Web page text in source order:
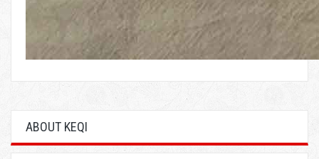
ABOUT KEQI